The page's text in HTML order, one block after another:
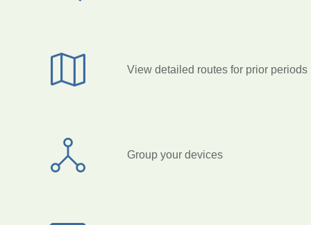
View detailed routes for prior periods
Group your devices